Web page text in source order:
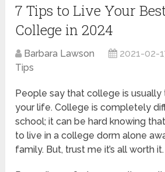
7 Tips to Live Your
College in 2024
Barbara Lawson 2021-02-
Tips
People say that college is
your life. College is completely
school; it can be hard knowing
to live in a college dorm alone
family. But, trust me it’s all worth it.